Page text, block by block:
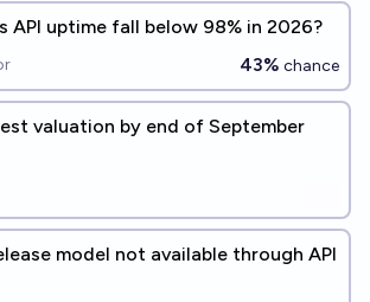
API uptime fall below 98% in 2026?
43% chance
valuation by end of September
model not available through API